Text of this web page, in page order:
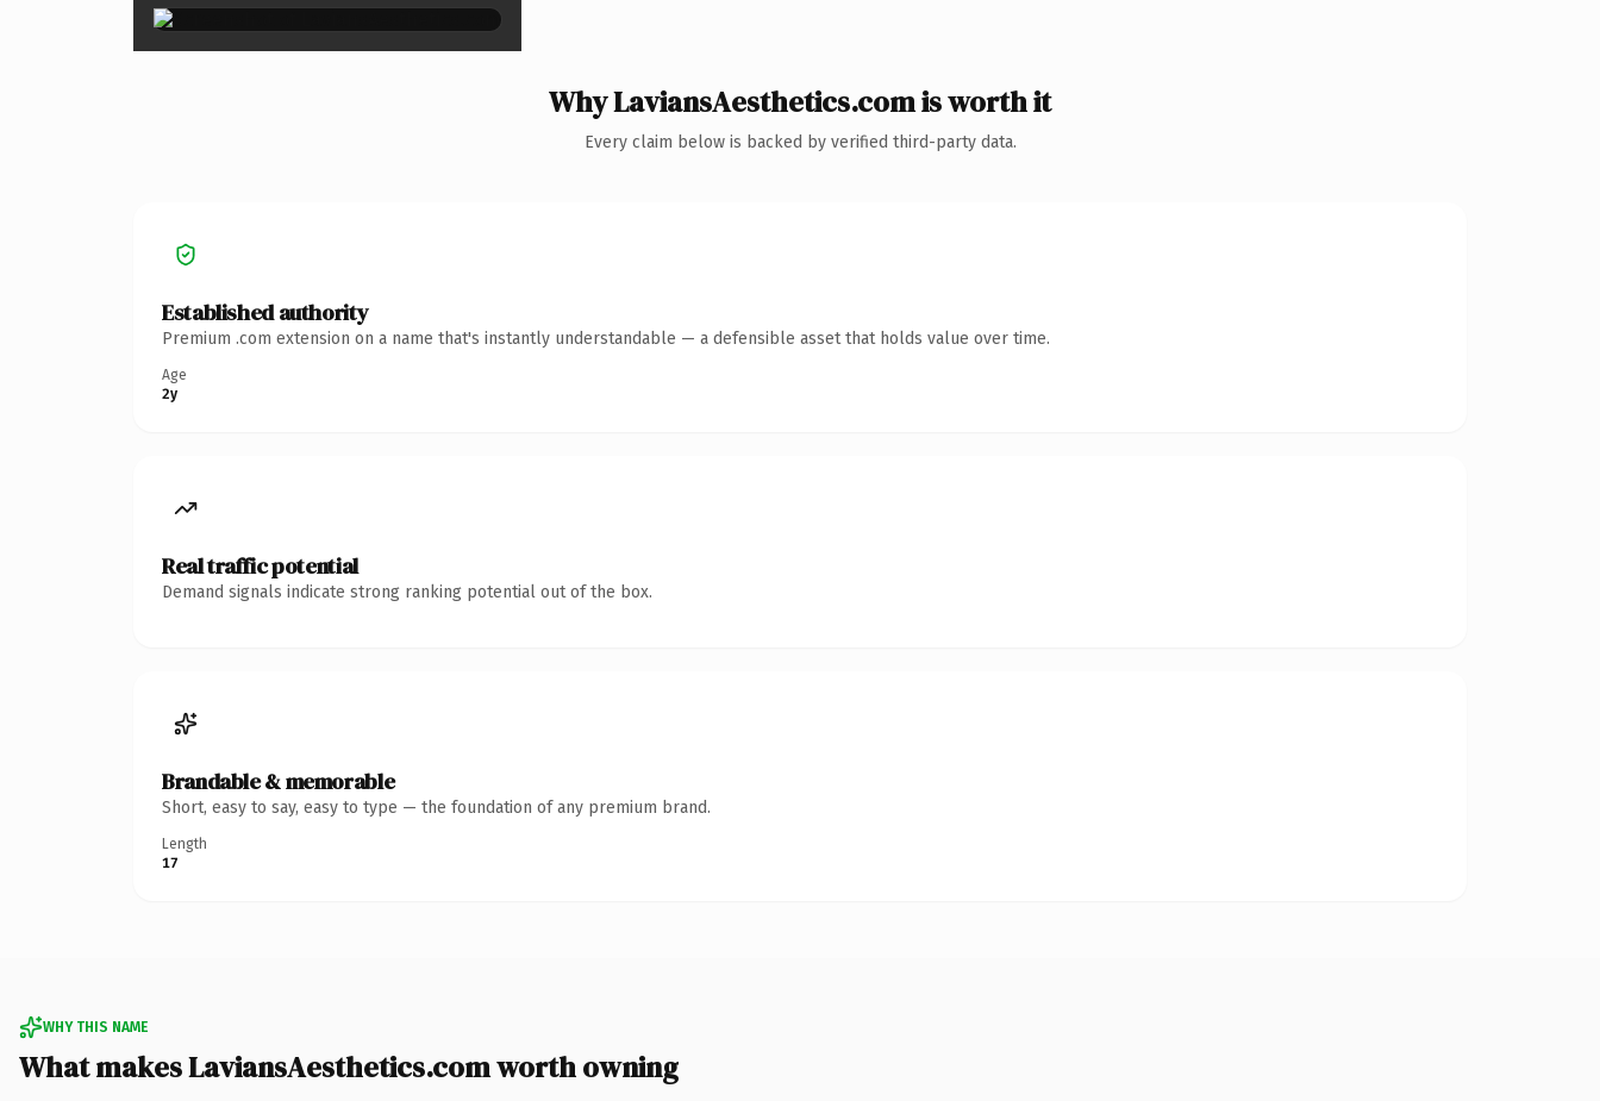
Why LaviansAesthetics.com is worth it
Every claim below is backed by verified third-party data.
Established authority
Premium .com extension on a name that's instantly understandable — a defensible asset that holds value over time.
Age
2y
Real traffic potential
Demand signals indicate strong ranking potential out of the box.
Brandable & memorable
Short, easy to say, easy to type — the foundation of any premium brand.
Length
17
WHY THIS NAME
What makes LaviansAesthetics.com worth owning